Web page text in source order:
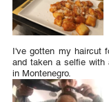
I've gotten my haircut
and taken a selfie with
in Montenegro.